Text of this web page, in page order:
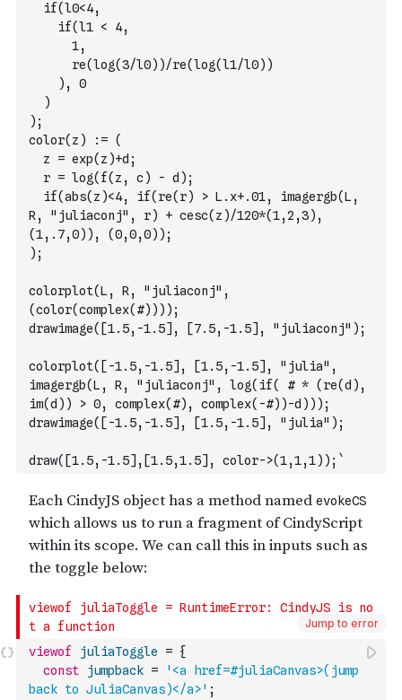
  if(l0<4,
    if(l1 < 4,
      1,
      re(log(3/l0))/re(log(l1/l0))
    ), 0
  )
);
color(z) := (
  z = exp(z)+d;
  r = log(f(z, c) - d);
  if(abs(z)<4, if(re(r) > L.x+.01, imagergb(L,
R, "juliaconj", r) + cesc(z)/120*(1,2,3),
(1,.7,0)), (0,0,0));
);
colorplot(L, R, "juliaconj",
(color(complex(#))));
drawimage([1.5,-1.5], [7.5,-1.5], "juliaconj");
colorplot([-1.5,-1.5], [1.5,-1.5], "julia",
imagergb(L, R, "juliaconj", log(if( # * (re(d),
im(d)) > 0, complex(#), complex(-#))-d)));
drawimage([-1.5,-1.5], [1.5,-1.5], "julia");
draw([1.5,-1.5],[1.5,1.5], color->(1,1,1));`
Jump to error
viewof juliaToggle = {
const
jumpback =
'<a href=#juliaCanvas>(jump
back to JuliaCanvas)</a>' ;